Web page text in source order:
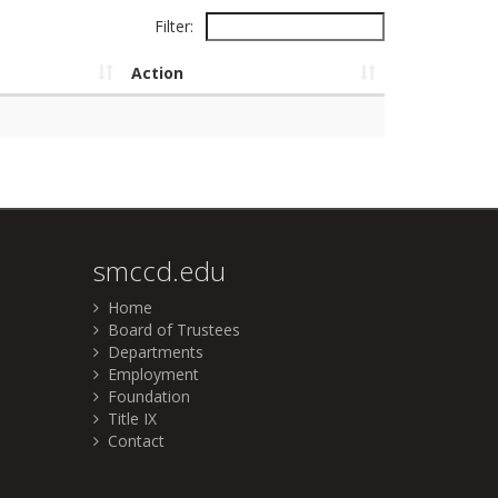
Filter:
Action
smccd.edu
Home
Board of Trustees
Departments
Employment
Foundation
Title IX
Contact